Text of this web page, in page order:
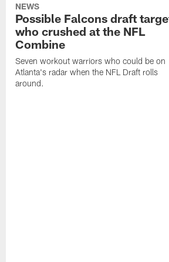
NEWS
Possible Falcons draft
who crushed at the NFL
Combine
Seven workout warriors who could be on
Atlanta's radar when the NFL Draft rolls
around.